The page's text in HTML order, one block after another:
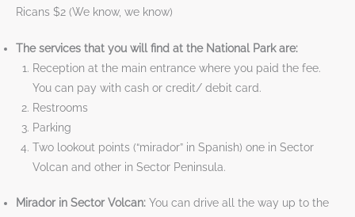
Ricans $2 (We know, we know)
The services that you will find at the National Park are:
Reception at the main entrance where you paid the fee.
You can pay with cash or credit/ debit card.
Restrooms
Parking
Two lookout points (“mirador” in Spanish) one in Sector
Volcan and other in Sector Peninsula.
Mirador in Sector Volcan: You can drive all the way up to the